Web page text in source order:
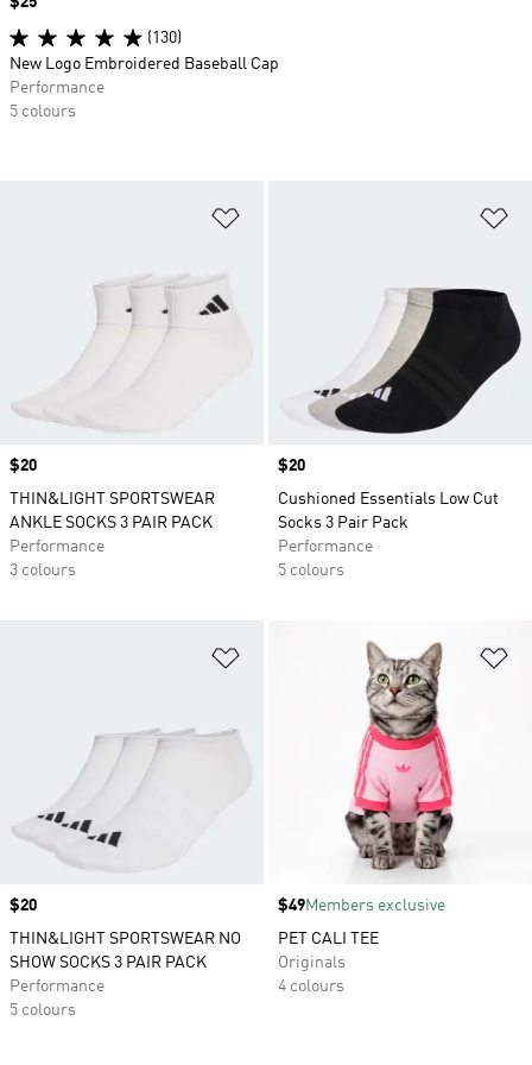
Price
$20
THIN&LIGHT SPORTSWEAR
ANKLE SOCKS 3 PAIR PACK
Performance
3 colours
Price
$20
Cushioned Essentials Low Cut
Socks 3 Pair Pack
Performance
5 colours
Add to Wishlist
Price
$20
THIN&LIGHT SPORTSWEAR NO
SHOW SOCKS 3 PAIR PACK
Performance
5 colours
Price
$49Members exclusive
PET CALI TEE
Originals
4 colours
(130)
New Logo Embroidered Baseball Cap
Performance
5 colours